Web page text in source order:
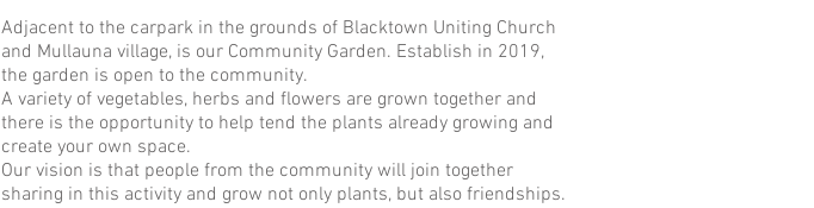
Adjacent to the carpark in the grounds of Blacktown Uniting Church
and Mullauna village, is our Community Garden. Establish in 2019,
the garden is open to the community.
A variety of vegetables, herbs and flowers are grown together and
there is the opportunity to help tend the plants already growing and
create your own space.
Our vision is that people from the community will join together
sharing in this activity and grow not only plants, but also friendships.